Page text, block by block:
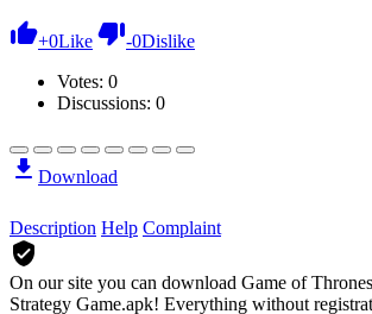
+0Like -0Dislike
Votes: 0
Discussions: 0
Download
Description Help Complaint
On our site you can download Game of
Strategy Game.apk! Everything without